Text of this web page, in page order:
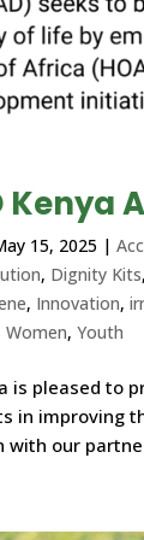
Kenya
15, 2025 |
, Dignity Kits,
, Innovation,
Women,Youth
is pleased to
in improving
with our